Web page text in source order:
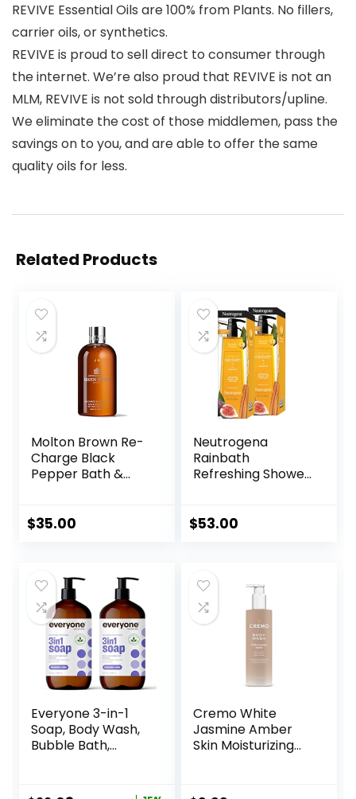
REVIVE Essential Oils are 100% from Plants. No fillers,
carrier oils, or synthetics.
REVIVE is proud to sell direct to consumer through
the internet. We’re also proud that REVIVE is not an
MLM, REVIVE is not sold through distributors/upline.
We eliminate the cost of those middlemen, pass the
savings on to you, and are able to offer the same
quality oils for less.
Related Products
Molton Brown Re-
Charge Black
Pepper Bath &
$35.00
Neutrogena
Rainbath
Refreshing Shower
2
$53.00
Everyone 3-in-1
Soap, Body Wash,
Bubble Bath,
Lavender and Aloe,
Cremo White
Jasmine Amber
Skin Moisturizing
White Jasmine,